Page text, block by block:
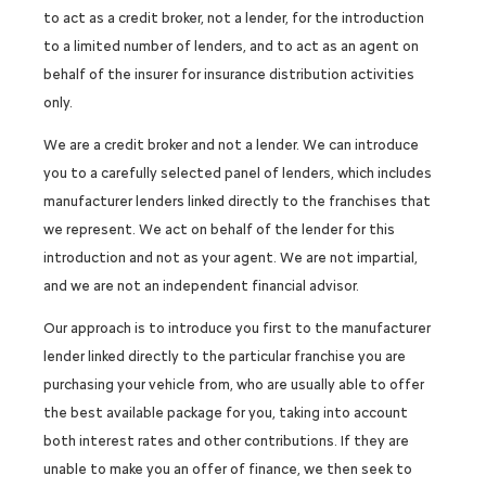
to act as a credit broker, not a lender, for the introduction
to a limited number of lenders, and to act as an agent on
behalf of the insurer for insurance distribution activities
only.
We are a credit broker and not a lender. We can introduce
you to a carefully selected panel of lenders, which includes
manufacturer lenders linked directly to the franchises that
we represent. We act on behalf of the lender for this
introduction and not as your agent. We are not impartial,
and we are not an independent financial advisor.
Our approach is to introduce you first to the manufacturer
lender linked directly to the particular franchise you are
purchasing your vehicle from, who are usually able to offer
the best available package for you, taking into account
both interest rates and other contributions. If they are
unable to make you an offer of finance, we then seek to